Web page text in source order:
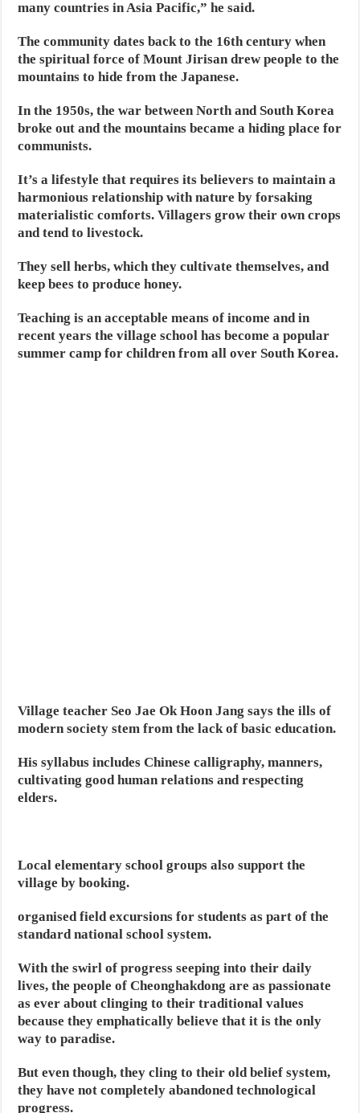
many countries in Asia Pacific,” he said.
The community dates back to the 16th century when
the spiritual force of Mount Jirisan drew people to the
mountains to hide from the Japanese.
In the 1950s, the war between North and South Korea
broke out and the mountains became a hiding place for
communists.
It’s a lifestyle that requires its believers to maintain a
harmonious relationship with nature by forsaking
materialistic comforts. Villagers grow their own crops
and tend to livestock.
They sell herbs, which they cultivate themselves, and
keep bees to produce honey.
Teaching is an acceptable means of income and in
recent years the village school has become a popular
summer camp for children from all over South Korea.
Village teacher Seo Jae Ok Hoon Jang says the ills of
modern society stem from the lack of basic education.
His syllabus includes Chinese calligraphy, manners,
cultivating good human relations and respecting
elders.
Local elementary school groups also support the
village by booking.
organised field excursions for students as part of the
standard national school system.
With the swirl of progress seeping into their daily
lives, the people of Cheonghakdong are as passionate
as ever about clinging to their traditional values
because they emphatically believe that it is the only
way to paradise.
But even though, they cling to their old belief system,
they have not completely abandoned technological
progress.